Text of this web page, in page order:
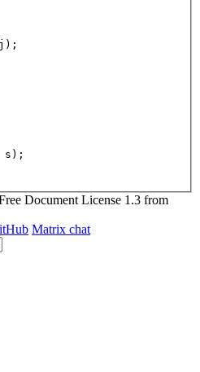
;
Document License 1.3 from
Matrix chat